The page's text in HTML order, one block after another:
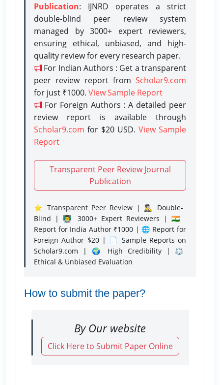
Publication: IJNRD operates a strict
double-blind peer review system
managed by 3000+ expert reviewers,
ensuring ethical, unbiased, and high-
quality review for every research paper.
For Indian Authors : Get a transparent
peer review report from Scholar9.com
for just ₹1000. View Sample Report
For Foreign Authors : A detailed peer
review report is available through
Scholar9.com for $20 USD. View Sample
Report
Transparent Peer Review Journal
Publication
⭐ Transparent Peer Review | 🕵️‍♂️ Double-
Blind | 👨‍🏫 3000+ Expert Reviewers | 🇮🇳
Report for India Author ₹1000 | 🌐 Report for
Foreign Author $20 | 📄 Sample Reports on
Scholar9.com | 🌍 High Credibility | ⚖️
Ethical & Unbiased Evaluation
How to submit the paper?
By Our website
Click Here to Submit Paper Online